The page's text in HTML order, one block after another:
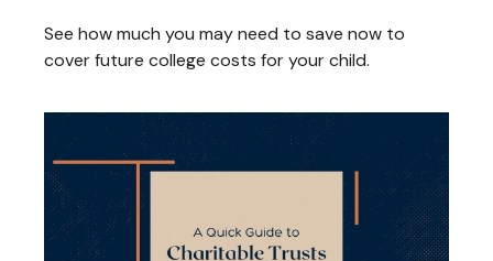
See how much you may need to save now to
cover future college costs for your child.